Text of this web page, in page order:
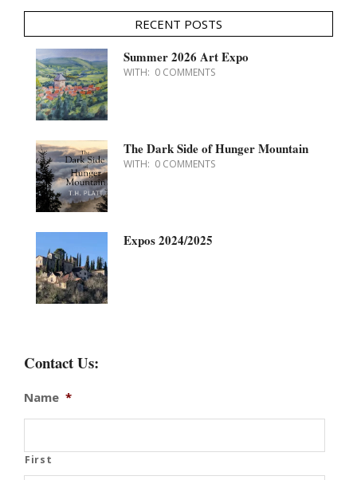
RECENT POSTS
Summer 2026 Art Expo
WITH: 0 COMMENTS
The Dark Side of Hunger Mountain
WITH: 0 COMMENTS
Expos 2024/2025
Contact Us:
Name *
First